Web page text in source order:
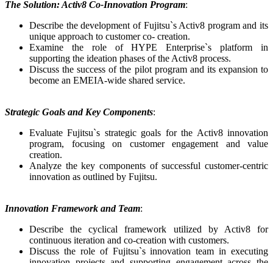
The Solution: Activ8 Co-Innovation Program:
Describe the development of Fujitsu`s Activ8 program and its
unique approach to customer co- creation.
Examine the role of HYPE Enterprise`s platform in
supporting the ideation phases of the Activ8 process.
Discuss the success of the pilot program and its expansion to
become an EMEIA-wide shared service.
Strategic Goals and Key Components:
Evaluate Fujitsu`s strategic goals for the Activ8 innovation
program, focusing on customer engagement and value
creation.
Analyze the key components of successful customer-centric
innovation as outlined by Fujitsu.
Innovation Framework and Team:
Describe the cyclical framework utilized by Activ8 for
continuous iteration and co-creation with customers.
Discuss the role of Fujitsu`s innovation team in executing